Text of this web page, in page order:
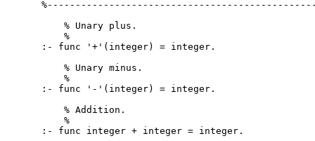
    % Unary plus.
    %
:- func '+'(integer) = integer.
    % Unary minus.
    %
:- func '-'(integer) = integer.
    % Addition.
    %
:- func integer + integer = integer.